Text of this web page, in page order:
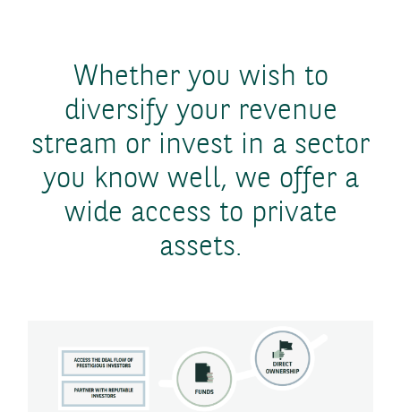
Whether you wish to
diversify your revenue
stream or invest in a sector
you know well, we offer a
wide access to private
assets.